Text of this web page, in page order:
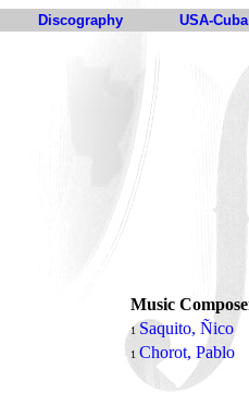
Discography USA-
Music
1 Saquito, Ñico
1 Chorot, Pablo